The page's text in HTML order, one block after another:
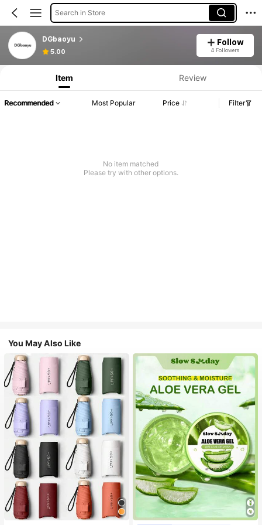
Search in Store
DGbaoyu
5.00
Follow
4 Followers
Item Review
Recommended Most Popular Price Filter
No item matched
Please try with other options.
You May Also Like
#1 Bestseller
in Multicolor Outdoor Umbrellas